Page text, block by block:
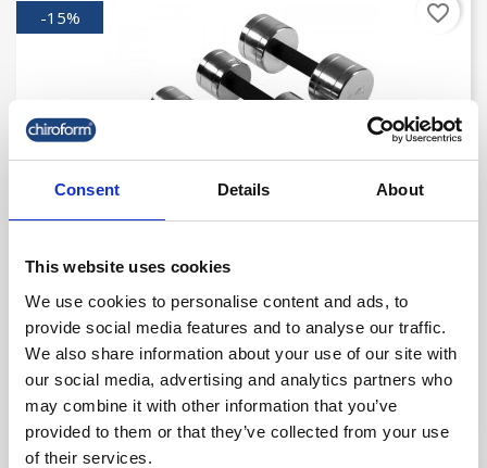
Consent Details About
This website uses cookies
We use cookies to personalise content and ads, to
provide social media features and to analyse our traffic.
We also share information about your use of our site with
our social media, advertising and analytics partners who
may combine it with other information that you’ve
provided to them or that they’ve collected from your use
of their services.
kr. 215.00
kr. 182.75
(kr. 146.20 excl. VAT)
-15% favorite_border